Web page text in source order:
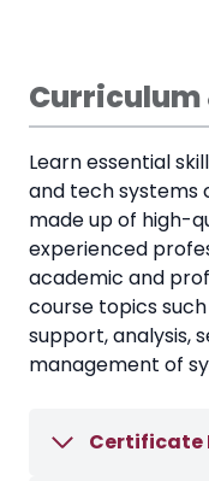
Curriculum
Learn essential
and tech systems
made up of high-
experienced
academic and
course topics
support, analysis,
management of
Certificate